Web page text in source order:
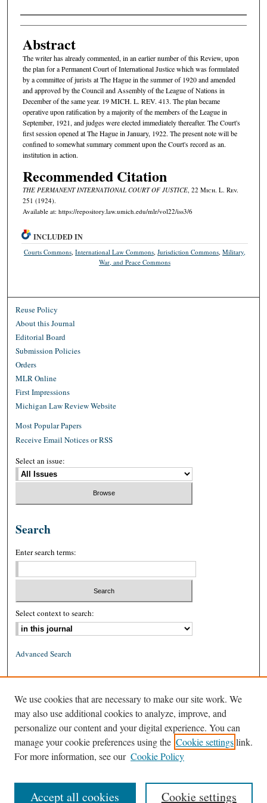
Authors
Abstract
The writer has already commented, in an earlier number of this Review, upon
the plan for a Permanent Court of International Justice which was formulated
by a committee of jurists at The Hague in the summer of 1920 and amended
and approved by the Council and Assembly of the League of Nations in
December of the same year. 19 MICH. L. REV. 413. The plan became
operative upon ratification by a majority of the members of the League in
September, 1921, and judges were elected immediately thereafter. The Court's
first session opened at The Hague in January, 1922. The present note will be
confined to somewhat summary comment upon the Court's record as an.
institution in action.
Recommended Citation
THE PERMANENT INTERNATIONAL COURT OF JUSTICE, 22 Mich. L. Rev.
251 (1924).
Available at: https://repository.law.umich.edu/mlr/vol22/iss3/6
INCLUDED IN
Courts Commons ,International Law Commons ,Jurisdiction Commons ,Military,
War, and Peace Commons
Reuse Policy
About this Journal
Editorial Board
Submission Policies
Orders
MLR Online
First Impressions
Michigan Law Review Website
Most Popular Papers
Receive Email Notices or RSS
Select an issue:
Search
Enter search terms:
Select context to search:
Advanced Search
ISSN: 1939-8557 (online)
We use cookies that are necessary to make our site work. We
may also use additional cookies to analyze, improve, and
personalize our content and your digital experience. You can
manage your cookie preferences using the Cookie settingslink.
For more information, see our Cookie Policy
Cookie settings
Accept all cookies